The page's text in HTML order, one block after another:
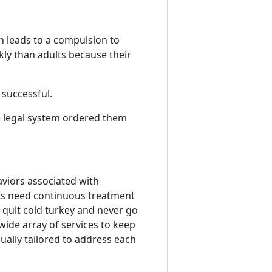
leads to a compulsion to
than adults because their
system ordered them
associated with
need continuous treatment
cold turkey and never go
array of services to keep
tailored to address each